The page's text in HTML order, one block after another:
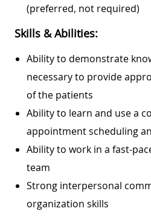
(preferred, not required)
Skills & Abilities:
Ability to demonstrate
necessary to provide
of the patients
Ability to learn and use a
appointment scheduling
Ability to work in a fast-
team
Strong interpersonal
organization skills